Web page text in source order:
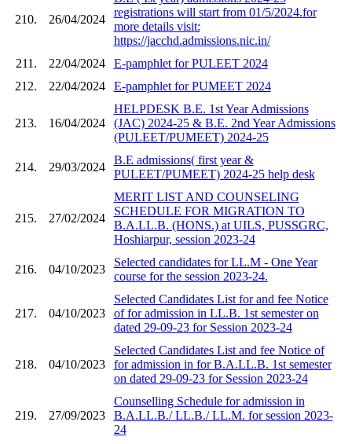
210. 26/04/2024
registrations will start from 01/5/2024.for
more details visit:
https://jacchd.admissions.nic.in/
211.
22/04/2024
E-pamphlet for PULEET 2024
212.
22/04/2024 E-pamphlet for PUMEET 2024
213. 16/04/2024
HELPDESK B.E. 1st Year Admissions
(JAC) 2024-25 & B.E. 2nd Year Admissions
(PULEET/PUMEET) 2024-25
214. 29/03/2024
B.E admissions( first year &
PULEET/PUMEET) 2024-25 help desk
215. 27/02/2024
MERIT LIST AND COUNSELING
SCHEDULE FOR MIGRATION TO
B.A.LL.B. (HONS.) at UILS, PUSSGRC,
Hoshiarpur, session 2023-24
216. 04/10/2023
Selected candidates for LL.M - One Year
course for the session 2023-24.
217. 04/10/2023
Selected Candidates List for and fee Notice
of for admission in LL.B. 1st semester on
dated 29-09-23 for Session 2023-24
218. 04/10/2023
Selected Candidates List and fee Notice of
for admission in for B.A.LL.B. 1st semester
on dated 29-09-23 for Session 2023-24
219. 27/09/2023
Counselling Schedule for admission in
B.A.LL.B./ LL.B./ LL.M. for session 2023-
24